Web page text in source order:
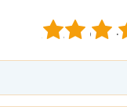
4
3
2